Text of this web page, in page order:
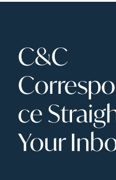
C&C
ce
Your